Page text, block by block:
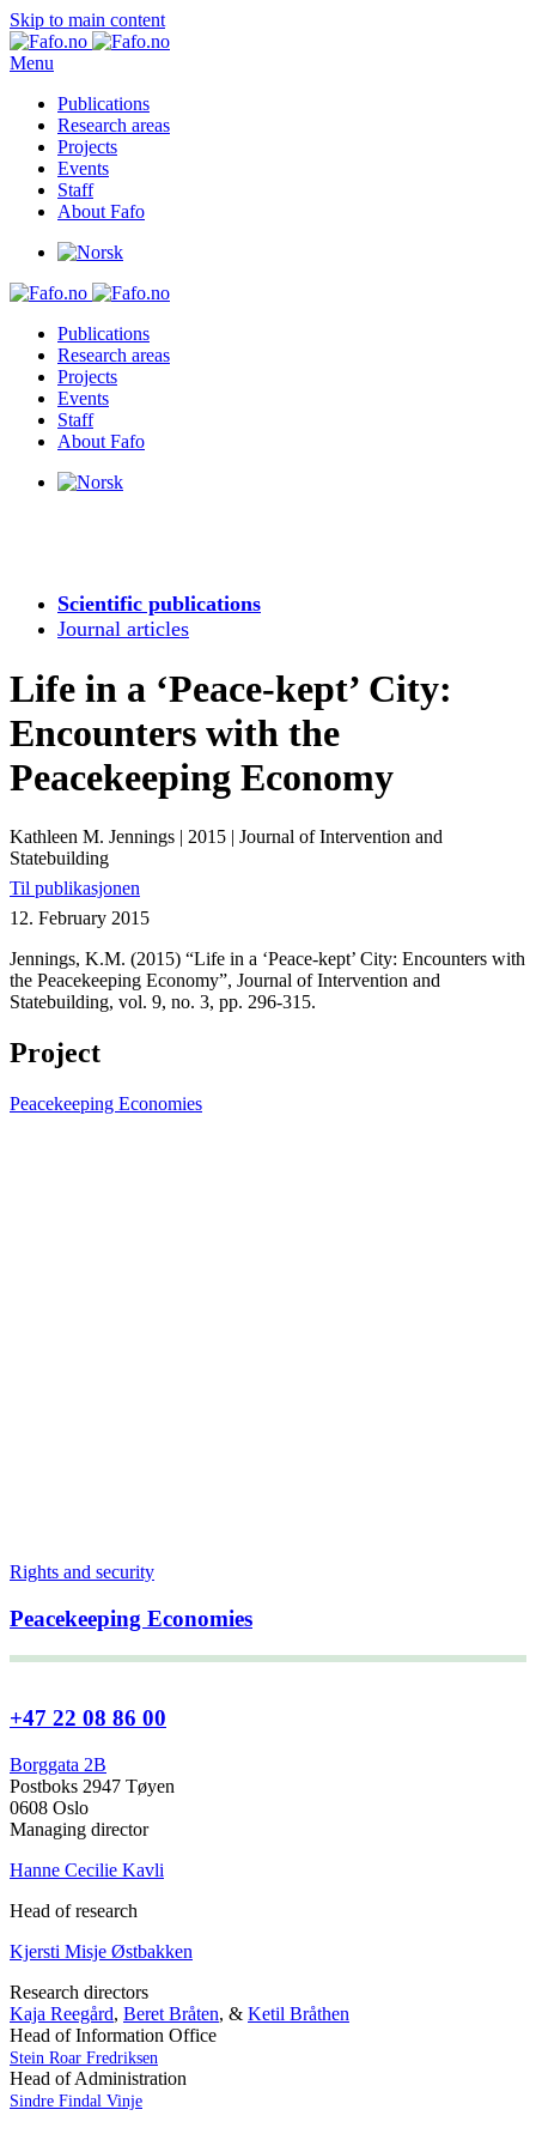
Skip to main content
Menu
Publications
Research areas
Projects
Events
Staff
About Fafo
Publications
Research areas
Projects
Events
Staff
About Fafo
Scientific publications
Journal articles
Life in a ‘Peace-kept’ City:
Encounters with the
Peacekeeping Economy
Kathleen M. Jennings | 2015 | Journal of Intervention and
Statebuilding
Til publikasjonen
12. February 2015
Jennings, K.M. (2015) “Life in a ‘Peace-kept’ City: Encounters with
the Peacekeeping Economy”, Journal of Intervention and
Statebuilding, vol. 9, no. 3, pp. 296-315.
Project
Peacekeeping Economies
Rights and security
Peacekeeping Economies
+47 22 08 86 00
Borggata 2B
Postboks 2947 Tøyen
0608 Oslo
Managing director
Hanne Cecilie Kavli
Head of research
Kjersti Misje Østbakken
Research directors
Kaja Reegård, Beret Bråten, & Ketil Bråthen
Head of Information Office
Stein Roar Fredriksen
Head of Administration
Sindre Findal Vinje